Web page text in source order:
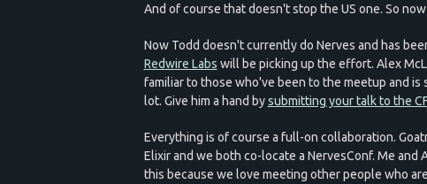
And of course that doesn't stop the US one. So
Now Todd doesn't currently do Nerves and has
Redwire Labs will be picking up the effort. Alex
familiar to those who've been to the meetup and is
lot. Give him a hand bysubmitting your talk to the
Everything is of course a full-on collaboration.
Elixir and we both co-locate a NervesConf. Me and
this because we love meeting other people who